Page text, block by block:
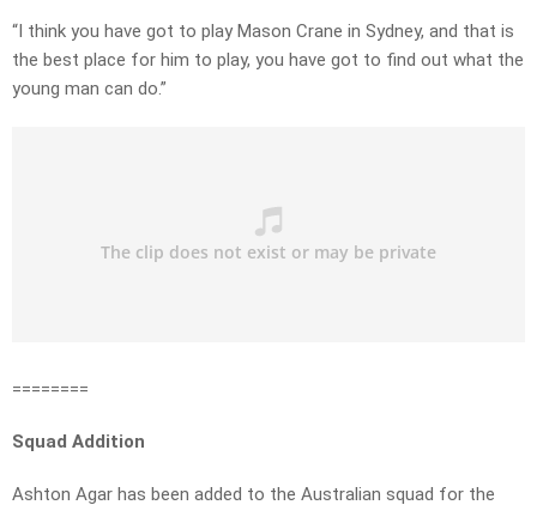
“I think you have got to play Mason Crane in Sydney, and that is
the best place for him to play, you have got to find out what the
young man can do.”
========
Squad Addition
Ashton Agar has been added to the Australian squad for the